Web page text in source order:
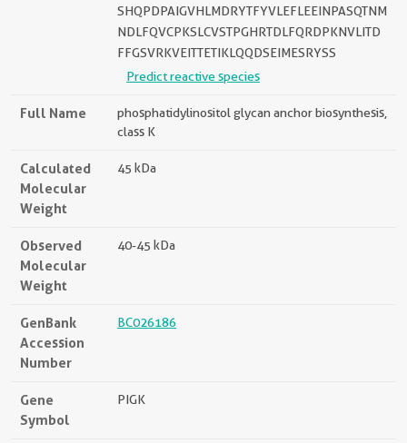
SHQPDPAIGVHLMDRYTFYVLEFLEEINPASQTNM
NDLFQVCPKSLCVSTPGHRTDLFQRDPKNVLITD
FFGSVRKVEITTETIKLQQDSEIMESRYSS
Predict reactive species
Full Name
phosphatidylinositol glycan anchor biosynthesis,
class K
Calculated
Molecular
Weight
45 kDa
Observed
Molecular
Weight
40-45 kDa
GenBank
Accession
Number
BC026186
Gene
Symbol
PIGK